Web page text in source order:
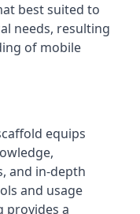
best suited to
needs, resulting
of mobile
equips
and in-depth
and usage
provides a